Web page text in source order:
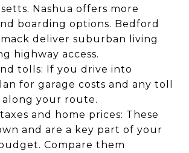
Nashua offers more
boarding options. Bedford
deliver suburban living
highway access.
tolls: If you drive into
for garage costs and any toll
along your route.
and home prices: These
and are a key part of your
Compare them